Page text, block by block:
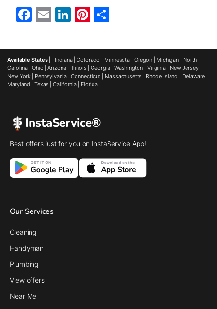
Facebook
EmailLinkedIn
Pinterest
Available States | Indiana|Colorado Minnesota Oregon Michigan
North
Carolina
Ohio |Arizona| Illinois |Georgia|Washington Virginia New Jersey|
New York
Pennsylvania|Connecticut Massachusetts Rhode Island Delaware
Maryland
Texas |California Florida
InstaService®
Best offers just for you on InstaService App!
Our Services
Cleaning
Handyman
Plumbing
View offers
Near Me